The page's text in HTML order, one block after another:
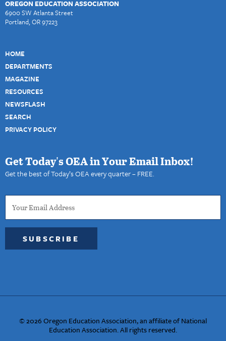
OREGON EDUCATION ASSOCIATION
6900 SW Atlanta Street
Portland, OR 97223
HOME
DEPARTMENTS
MAGAZINE
RESOURCES
NEWSFLASH
SEARCH
PRIVACY POLICY
Get Today's OEA in Your Email Inbox!
Get the best of Today’s OEA every quarter – FREE.
SUBSCRIBE
© 2026 Oregon Education Association, an affiliate of National
Education Association. All rights reserved.